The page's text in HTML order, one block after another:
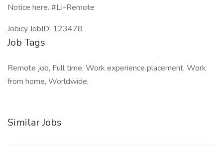
Notice here. #LI-Remote
Jobicy JobID: 123478
Job Tags
Remote job, Full time, Work experience placement, Work
from home, Worldwide,
Similar Jobs